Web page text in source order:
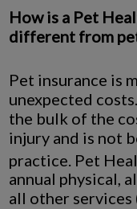
How is a Pet
different from
Pet insurance is
unexpected
the bulk of the
injury and is not
practice. Pet
annual physical,
all other services